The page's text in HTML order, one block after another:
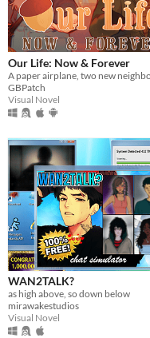
Our Life: Now & Forever
GBPatch
Visual Novel
WAN2TALK?
as high above, so down below
mirawakestudios
Visual Novel